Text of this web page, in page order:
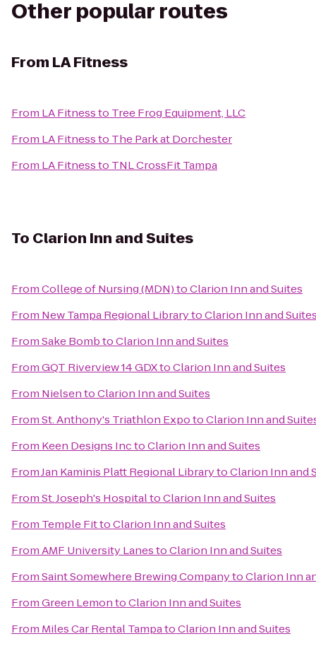
Other popular routes
From LA Fitness
From LA Fitnessto Tree Frog Equipment, LLC
From LA Fitnessto The Park at Dorchester
From LA Fitnessto TNL CrossFit Tampa
To Clarion Inn and Suites
FromCollege of Nursing (MDN)toClarion Inn and Suites
From New Tampa Regional LibrarytoClarion Inn and
FromSake BombtoClarion Inn and Suites
FromGQT Riverview 14 GDXtoClarion Inn and Suites
From NielsentoClarion Inn and Suites
FromSt. Anthony's Triathlon ExpotoClarion Inn and
From Keen Designs InctoClarion Inn and Suites
FromJan Kaminis Platt Regional LibrarytoClarion Inn and
FromSt. Joseph's HospitaltoClarion Inn and Suites
From Temple FittoClarion Inn and Suites
FromAMF University LanestoClarion Inn and Suites
FromSaint Somewhere Brewing CompanytoClarion Inn
FromGreen LemontoClarion Inn and Suites
From Miles Car Rental TampatoClarion Inn and Suites